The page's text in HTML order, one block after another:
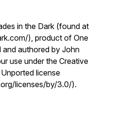
in the Dark (found at
), product of One
and authored by John
use under the Creative
license
licenses/by/3.0/).